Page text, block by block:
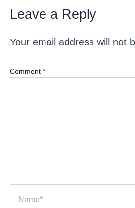
Leave a Reply
Your email address will not
Comment *
Name*